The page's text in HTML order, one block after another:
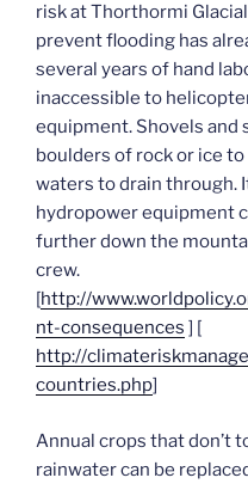
risk at Thorthormi
prevent flooding has
several years of hand
inaccessible to
equipment. Shovels and
boulders of rock or ice
waters to drain through.
hydropower equipment
further down the
crew.
[http://
nt-consequences ] [
http://
countries.php]
Annual crops that don’t
rainwater can be